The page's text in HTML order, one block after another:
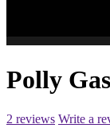
Polly
2 reviews Write a